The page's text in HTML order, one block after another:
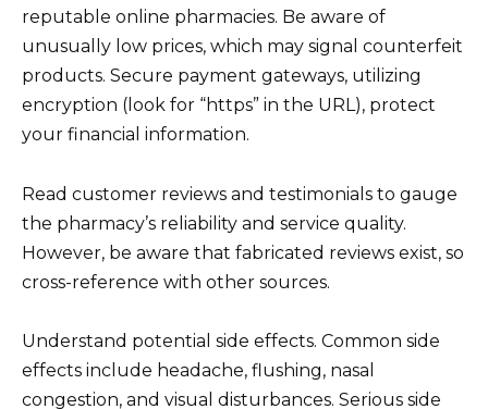
reputable online pharmacies. Be aware of
unusually low prices, which may signal counterfeit
products. Secure payment gateways, utilizing
encryption (look for “https” in the URL), protect
your financial information.
Read customer reviews and testimonials to gauge
the pharmacy’s reliability and service quality.
However, be aware that fabricated reviews exist, so
cross-reference with other sources.
Understand potential side effects. Common side
effects include headache, flushing, nasal
congestion, and visual disturbances. Serious side